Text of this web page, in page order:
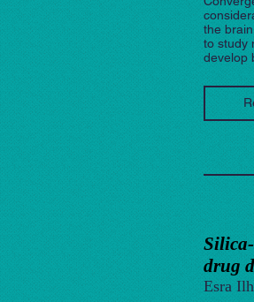
the
to study
develop
drug
Esra